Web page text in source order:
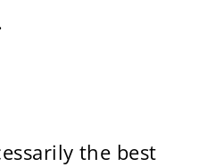
the best